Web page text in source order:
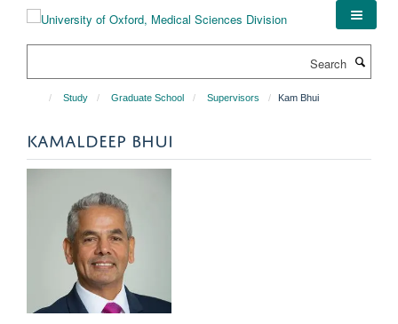
Study Graduate School Supervisors Kam Bhui
KAMALDEEP BHUI